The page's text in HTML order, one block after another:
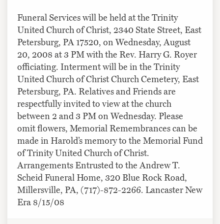
Funeral Services will be held at the Trinity
United Church of Christ, 2340 State Street, East
Petersburg, PA 17520, on Wednesday, August
20, 2008 at 3 PM with the Rev. Harry G. Royer
officiating. Interment will be in the Trinity
United Church of Christ Church Cemetery, East
Petersburg, PA. Relatives and Friends are
respectfully invited to view at the church
between 2 and 3 PM on Wednesday. Please
omit flowers, Memorial Remembrances can be
made in Harold’s memory to the Memorial Fund
of Trinity United Church of Christ.
Arrangements Entrusted to the Andrew T.
Scheid Funeral Home, 320 Blue Rock Road,
Millersville, PA, (717)-872-2266. Lancaster New
Era 8/15/08